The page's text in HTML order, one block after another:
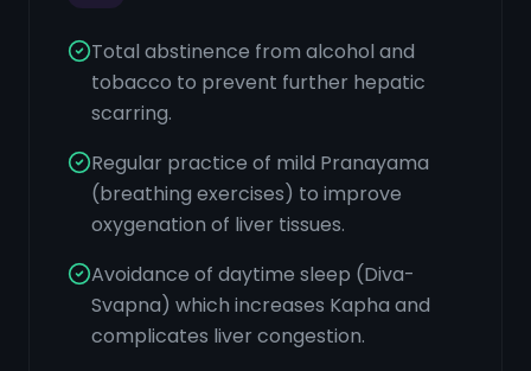
Total abstinence from alcohol and
tobacco to prevent further hepatic
scarring.
Regular practice of mild Pranayama
(breathing exercises) to improve
oxygenation of liver tissues.
Avoidance of daytime sleep (Diva-
Svapna) which increases Kapha and
complicates liver congestion.